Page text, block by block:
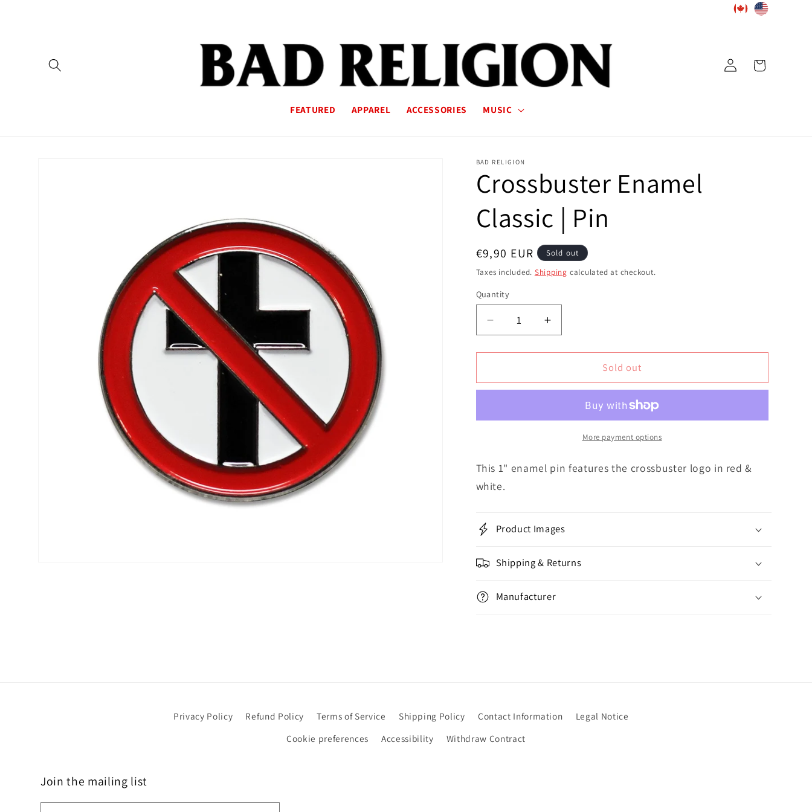
FEATURED APPAREL ACCESSORIES MUSIC
Log
in
Cart
BAD RELIGION
Crossbuster Enamel
Classic | Pin
Regular
price
€9,90 EUR
Sold out
Taxes included. Shipping calculated at checkout.
Quantity
Decrease
quantity
for
Enamel
Pin
Increase
quantity
for
Crossbuster
Enamel
Pin
Sold out
More payment options
This 1" enamel pin features the crossbuster logo in red &
white.
Product Images
Shipping & Returns
Manufacturer
Privacy Policy Refund Policy Terms of Service Shipping Policy Contact Information
Legal Notice
Cookie preferences
Accessibility Withdraw Contract
Join the mailing list